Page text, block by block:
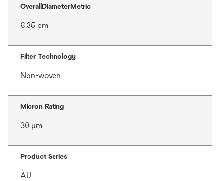
OverallDiameterMetric
6.35 cm
Filter Technology
Non-woven
Micron Rating
30 μm
Product Series
AU